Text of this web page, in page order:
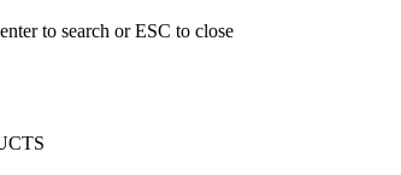
to search or ESC to close